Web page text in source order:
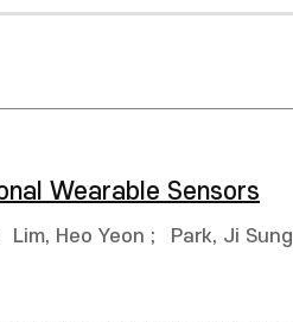
Wearable Sensors
Lim, Heo Yeon ; Park, Ji Sung